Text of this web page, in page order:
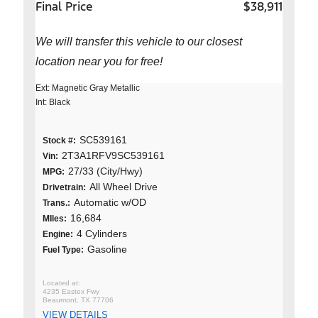
Final Price $38,911
We will transfer this vehicle to our closest
location near you for free!
Ext: Magnetic Gray Metallic
Int: Black
Stock #: SC539161
Vin: 2T3A1RFV9SC539161
MPG: 27/33 (City/Hwy)
Drivetrain: All Wheel Drive
Trans.: Automatic w/OD
MIles: 16,684
Engine: 4 Cylinders
Fuel Type: Gasoline
4235 Eastex Fwy
Beaumont, TX 77706
VIEW DETAILS